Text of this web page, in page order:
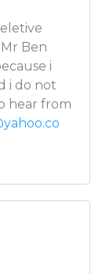
starts at
about
or an
can go and
who can
to me
to pair
Ben
i
i do not
hear from